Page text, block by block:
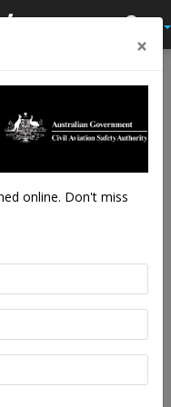
for help
×
online. Don't miss